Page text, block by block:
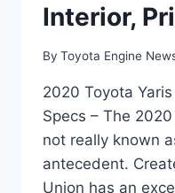
Interior,
By Toyota Engine
2020 Toyota
Specs – The
not really known
antecedent.
Union has an